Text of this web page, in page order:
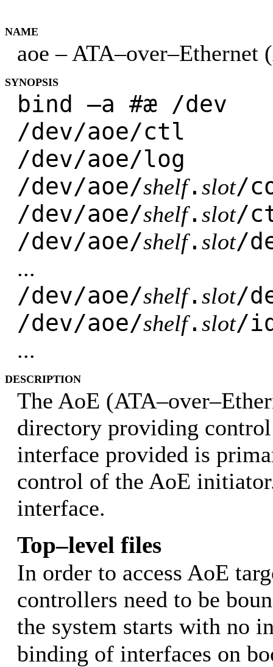
NAME
aoe – ATA–over–Ethernet
SYNOPSIS
bind –a #æ /dev
/dev/aoe/ctl
/dev/aoe/log
/dev/aoe/shelf. slot/
/dev/aoe/shelf. slot/
/dev/aoe/shelf. slot/
...
/dev/aoe/shelf. slot/
/dev/aoe/shelf. slot/
...
DESCRIPTION
The AoE
directory providing control
interface provided is
control of the AoE
interface.
Top–level files
In order to access AoE
controllers need to be
the system starts with no
binding of interfaces on